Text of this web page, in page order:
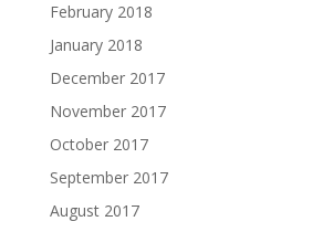
February 2018
January 2018
December 2017
November 2017
October 2017
September 2017
August 2017